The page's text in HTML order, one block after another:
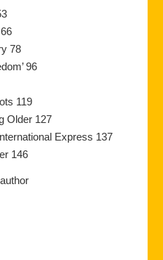
78
96
119
Older 127
Express 137
146